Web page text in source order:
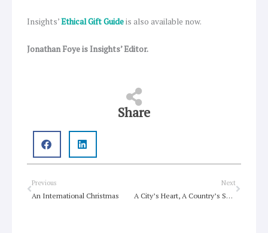
Insights’Ethical Gift Guideis also available now.
Jonathan Foye is Insights’ Editor.
Share
Prev
Previous
An International Christmas
Next
A City’s Heart, A Country’s Soul
Next